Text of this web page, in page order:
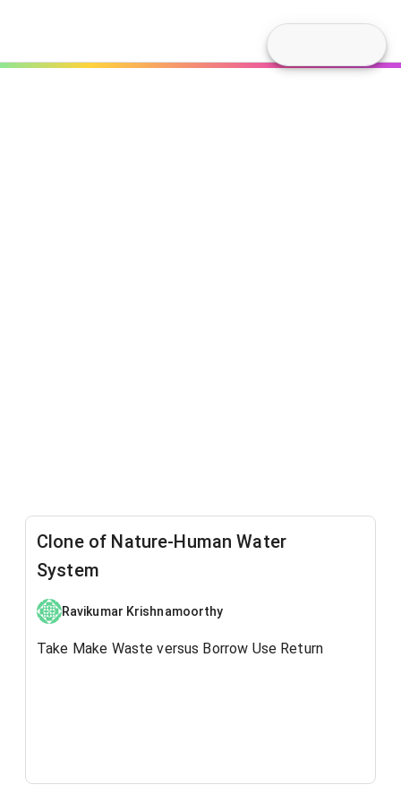
Clone of Nature-Human Water
System
Ravikumar Krishnamoorthy
Take Make Waste versus Borrow Use Return